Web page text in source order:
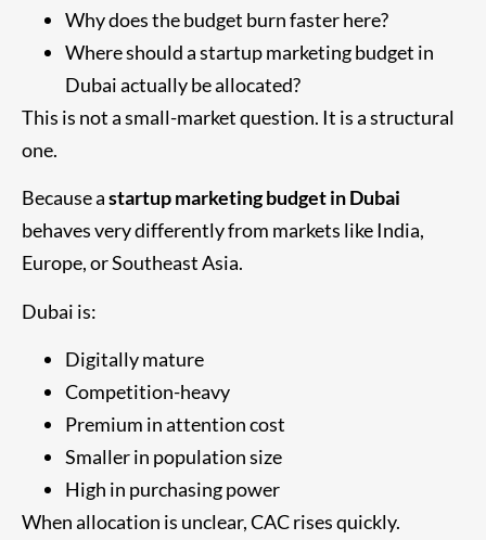
Why does the budget burn faster here?
Where should a startup marketing budget in
Dubai actually be allocated?
This is not a small-market question. It is a structural
one.
Because astartup marketing budget in Dubai
behaves very differently from markets like India,
Europe, or Southeast Asia.
Dubai is:
Digitally mature
Competition-heavy
Premium in attention cost
Smaller in population size
High in purchasing power
When allocation is unclear, CAC rises quickly.